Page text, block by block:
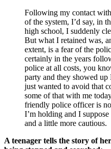
Following my contact
of the system, I’d say, in
high school, I suddenly
But what I retained was,
extent, is a fear of the
certainly in the years
police at all costs, you
party and they showed
just wanted to avoid that
some of that with me
friendly police officer is
I’m holding and I
and a little more cautious.
A teenager tells the story of